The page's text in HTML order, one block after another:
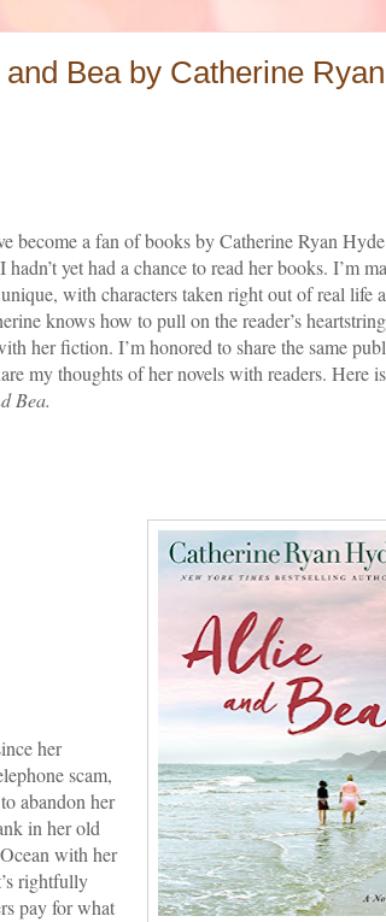
Bea by Catherine Ryan
become a fan of books by Catherine Ryan
yet had a chance to read her books. I’m
with characters taken right out of real life
knows how to pull on the reader’s
her fiction. I’m honored to share the same
my thoughts of her novels with readers. Here
Bea.
her
scam,
abandon her
in her old
with her
rightfully
pay for what